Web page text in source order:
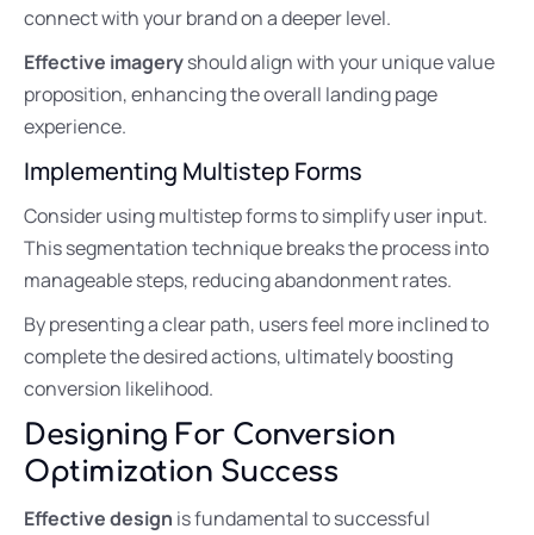
connect with your brand on a deeper level.
Effective imageryshould align with your unique value
proposition, enhancing the overall landing page
experience.
Implementing Multistep Forms
Consider using multistep forms to simplify user input.
This segmentation technique breaks the process into
manageable steps, reducing abandonment rates.
By presenting a clear path, users feel more inclined to
complete the desired actions, ultimately boosting
conversion likelihood.
Designing For Conversion
Optimization Success
Effective design is fundamental to successful